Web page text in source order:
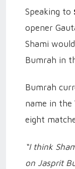
Speaking to
opener
Shami
Bumrah in
Bumrah
name in the
eight
“I think
on Jasprit